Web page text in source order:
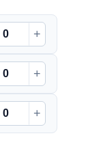
+
+
+